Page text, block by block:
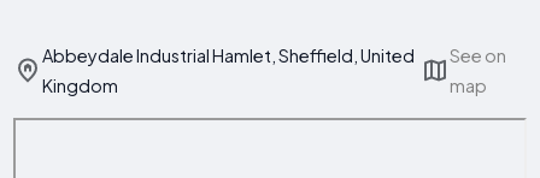
Abbeydale Industrial Hamlet, Sheffield, United
Kingdom
See on
map